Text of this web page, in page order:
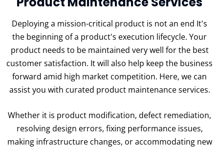
Deploying a mission-critical product is not an end It's
the beginning of a product's execution lifecycle. Your
product needs to be maintained very well for the best
customer satisfaction. It will also help keep the business
forward amid high market competition. Here, we can
assist you with curated product maintenance services.
Whether it is product modification, defect remediation,
resolving design errors, fixing performance issues,
making infrastructure changes, or accommodating new